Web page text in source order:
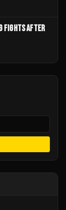
FIGHTS AFTER